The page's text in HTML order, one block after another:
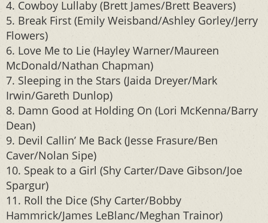
4. Cowboy Lullaby (Brett James/Brett Beavers)
5. Break First (Emily Weisband/Ashley Gorley/Jerry
Flowers)
6. Love Me to Lie (Hayley Warner/Maureen
McDonald/Nathan Chapman)
7. Sleeping in the Stars (Jaida Dreyer/Mark
Irwin/Gareth Dunlop)
8. Damn Good at Holding On (Lori McKenna/Barry
Dean)
9. Devil Callin’ Me Back (Jesse Frasure/Ben
Caver/Nolan Sipe)
10. Speak to a Girl (Shy Carter/Dave Gibson/Joe
Spargur)
11. Roll the Dice (Shy Carter/Bobby
Hammrick/James LeBlanc/Meghan Trainor)